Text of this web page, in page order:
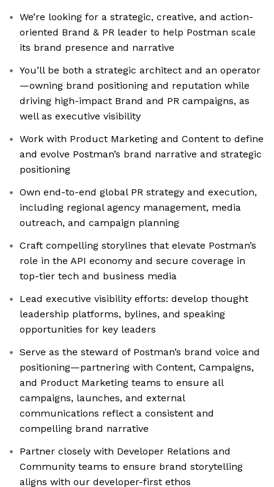
We’re looking for a strategic, creative, and action-
oriented Brand & PR leader to help Postman scale
its brand presence and narrative
You’ll be both a strategic architect and an operator
—owning brand positioning and reputation while
driving high-impact Brand and PR campaigns, as
well as executive visibility
Work with Product Marketing and Content to define
and evolve Postman’s brand narrative and strategic
positioning
Own end-to-end global PR strategy and execution,
including regional agency management, media
outreach, and campaign planning
Craft compelling storylines that elevate Postman’s
role in the API economy and secure coverage in
top-tier tech and business media
Lead executive visibility efforts: develop thought
leadership platforms, bylines, and speaking
opportunities for key leaders
Serve as the steward of Postman’s brand voice and
positioning—partnering with Content, Campaigns,
and Product Marketing teams to ensure all
campaigns, launches, and external
communications reflect a consistent and
compelling brand narrative
Partner closely with Developer Relations and
Community teams to ensure brand storytelling
aligns with our developer-first ethos